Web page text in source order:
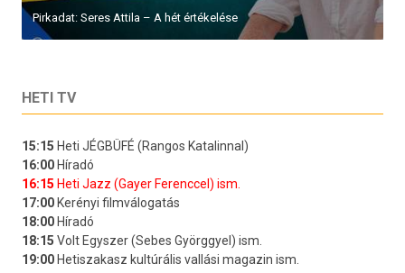
Pirkadat: Seres Attila – A hét értékelése
HETI TV